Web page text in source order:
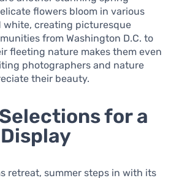
flowers bloom in various
white, creating picturesque
from Washington D.C. to
fleeting nature makes them even
photographers and nature
their beauty.
for a
retreat, summer steps in with its